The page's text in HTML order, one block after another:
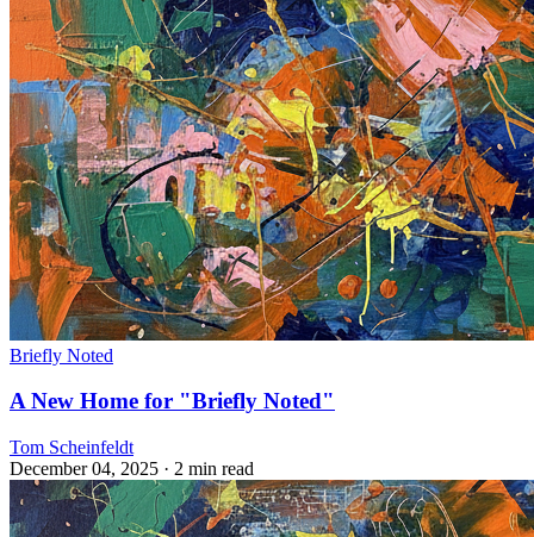
Briefly Noted
A New Home for "Briefly Noted"
Tom Scheinfeldt
December 04, 2025 · 2 min read